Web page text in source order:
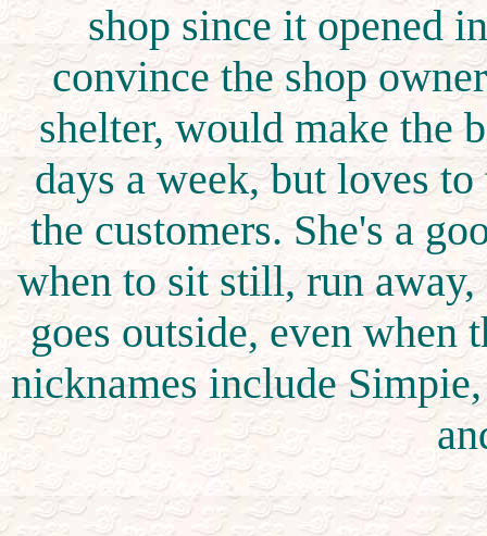
shop since it opened
convince the shop
shelter, would make the
days a week, but loves
the customers. She's a
when to sit still, run
goes outside, even
nicknames include